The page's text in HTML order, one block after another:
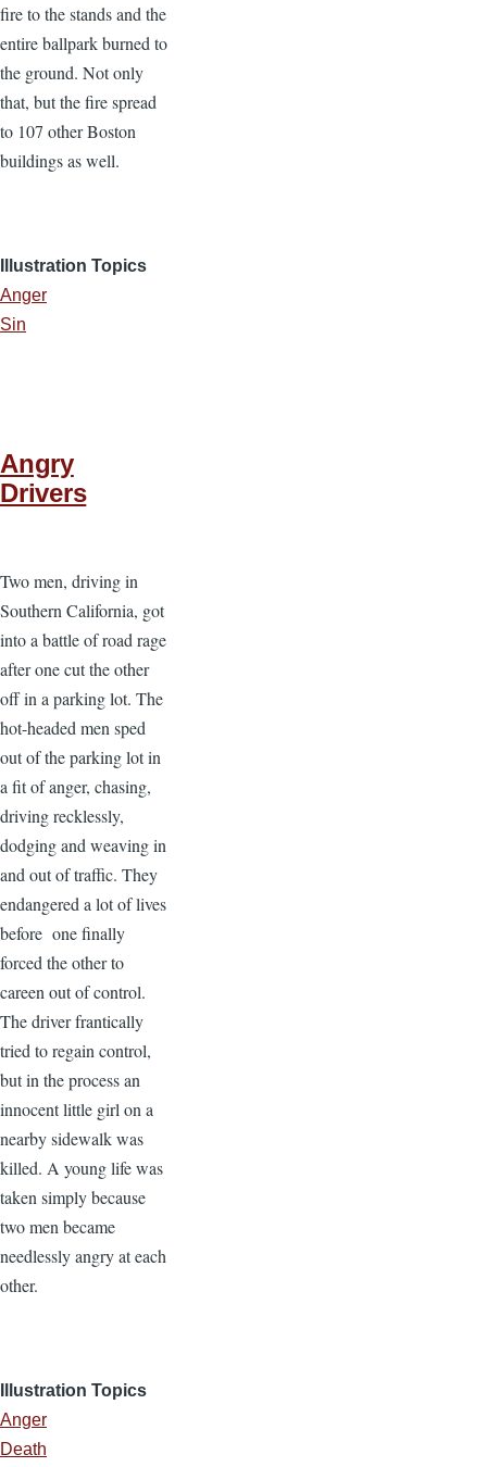
fire to the stands and the
entire ballpark burned to
the ground. Not only
that, but the fire spread
to 107 other Boston
buildings as well.
Illustration Topics
Anger
Sin
Angry
Drivers
Two men, driving in
Southern California, got
into a battle of road rage
after one cut the other
off in a parking lot. The
hot-headed men sped
out of the parking lot in
a fit of anger, chasing,
driving recklessly,
dodging and weaving in
and out of traffic. They
endangered a lot of lives
before one finally
forced the other to
careen out of control.
The driver frantically
tried to regain control,
but in the process an
innocent little girl on a
nearby sidewalk was
killed. A young life was
taken simply because
two men became
needlessly angry at each
other.
Illustration Topics
Anger
Death